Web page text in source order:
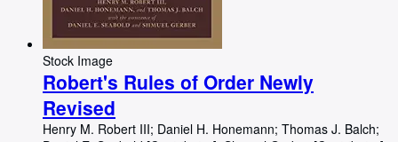
Stock Image
Robert's Rules of Order Newly
Revised
Henry M. Robert III; Daniel H. Honemann; Thomas J. Balch;